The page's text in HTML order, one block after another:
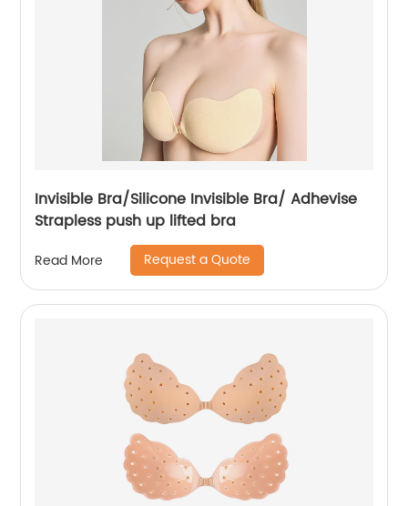
Invisible Bra/Silicone Invisible Bra/ Adhevise
Strapless push up lifted bra
Read More Request a Quote